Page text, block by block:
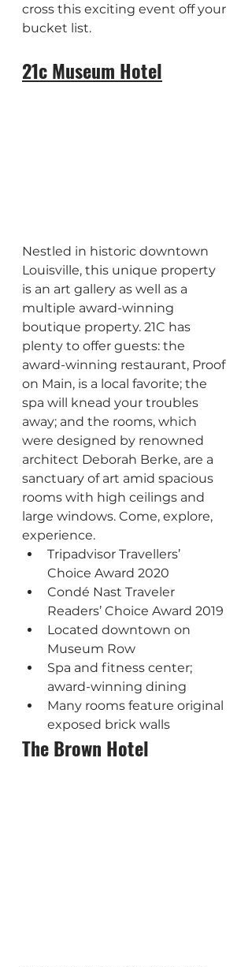
cross this exciting event off your
bucket list.
21c Museum Hotel
Nestled in historic downtown
Louisville, this unique property
is an art gallery as well as a
multiple award-winning
boutique property. 21C has
plenty to offer guests: the
award-winning restaurant, Proof
on Main, is a local favorite; the
spa will knead your troubles
away; and the rooms, which
were designed by renowned
architect Deborah Berke, are a
sanctuary of art amid spacious
rooms with high ceilings and
large windows. Come, explore,
experience.
Tripadvisor Travellers’
Choice Award 2020
Condé Nast Traveler
Readers’ Choice Award 2019
Located downtown on
Museum Row
Spa and fitness center;
award-winning dining
Many rooms feature original
exposed brick walls
The Brown Hotel